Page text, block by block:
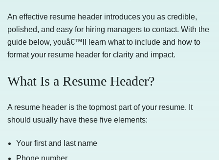
An effective resume header introduces you as credible,
polished, and easy for hiring managers to contact. With the
guide below, youâ€™ll learn what to include and how to
format your resume header for clarity and impact.
What Is a Resume Header?
A resume header is the topmost part of your resume. It
should usually have these five elements:
Your first and last name
Phone number